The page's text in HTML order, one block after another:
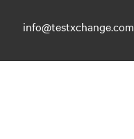
info@testxchange.com